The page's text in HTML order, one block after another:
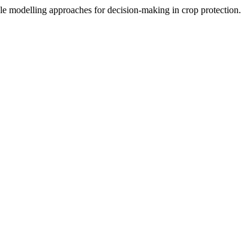
approaches for decision-making in crop protection.